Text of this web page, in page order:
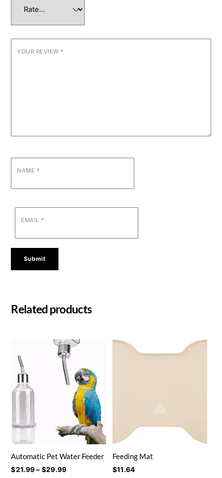
YOUR REVIEW *
NAME *
EMAIL *
Related products
Automatic Pet Water Feeder
$21.99 – $29.99Price
Feeding Mat
$11.64